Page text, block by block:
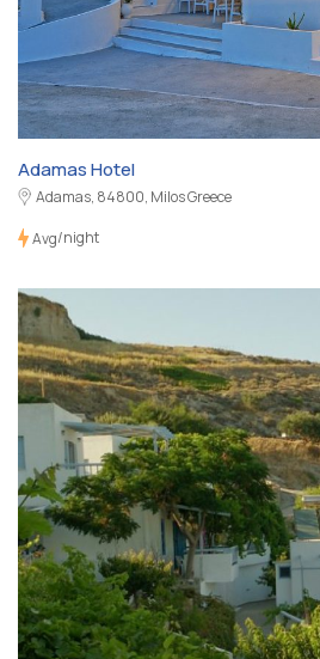
Adamas Hotel
Adamas, 84800, Milos Greece
Avg/night